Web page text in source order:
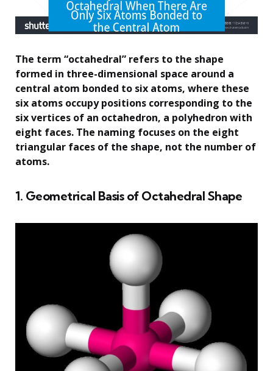
The term “octahedral” refers to the shape
formed in three-dimensional space around a
central atom bonded to six atoms, where these
six atoms occupy positions corresponding to the
six vertices of an octahedron, a polyhedron with
eight faces. The naming focuses on the eight
triangular faces of the shape, not the number of
atoms.
1. Geometrical Basis of Octahedral Shape